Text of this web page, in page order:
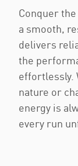
Conquer
a smooth,
delivers
the
effortlessly.
nature or
energy is
every run